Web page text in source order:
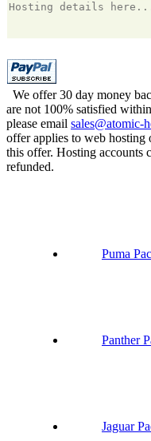
We offer 30 day money
are not 100% satisfied
please email sales@atomic-
offer applies to web hosting
this offer. Hosting accounts
refunded.
Puma
Panther
Jaguar